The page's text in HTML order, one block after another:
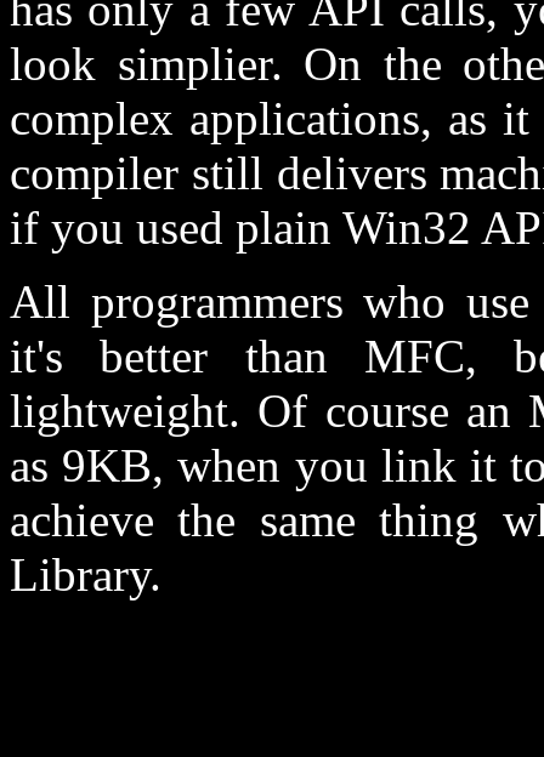
look simplier. On the
complex applications, as
compiler still delivers
if you used plain Win32
All programmers who
it's better than MFC,
lightweight. Of course an
as 9KB, when you link it
achieve the same thing
Library.